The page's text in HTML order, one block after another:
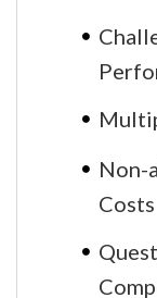
Non-
Costs